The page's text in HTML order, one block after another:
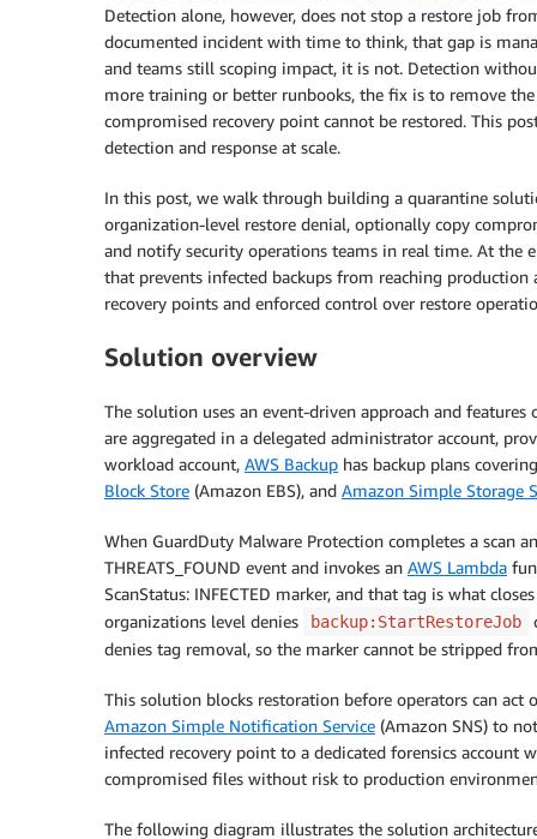
Detection alone, however, does not stop a restore job
documented incident with time to think, that gap is
and teams still scoping impact, it is not. Detection
more training or better runbooks, the fix is to remove
compromised recovery point cannot be restored. This
detection and response at scale.
In this post, we walk through building a quarantine
organization-level restore denial, optionally copy
and notify security operations teams in real time. At the
that prevents infected backups from reaching
recovery points and enforced control over restore
Solution overview
The solution uses an event-driven approach and features
are aggregated in a delegated administrator account,
workload account, AWS Backup has backup plans
Block Store (Amazon EBS), and Amazon Simple Storage
When GuardDuty Malware Protection completes a scan
THREATS_FOUND event and invokes an AWS Lambda
ScanStatus: INFECTED marker, and that tag is what
organizations level denies
backup:StartRestoreJob
denies tag removal, so the marker cannot be stripped
This solution blocks restoration before operators can
Amazon Simple Notification Service (Amazon SNS) to
infected recovery point to a dedicated forensics account
compromised files without risk to production
The following diagram illustrates the solution